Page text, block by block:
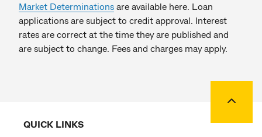
Market Determinations are available here. Loan
applications are subject to credit approval. Interest
rates are correct at the time they are published and
are subject to change. Fees and charges may apply.
QUICK LINKS